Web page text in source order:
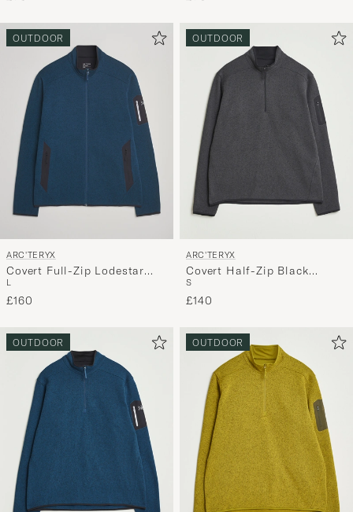
OUTDOOR
ARC'TERYX
Covert Full-Zip Lodestar
Heather
L
£160
OUTDOOR
ARC'TERYX
Covert Half-Zip Black
Heather
S
£140
OUTDOOR OUTDOOR